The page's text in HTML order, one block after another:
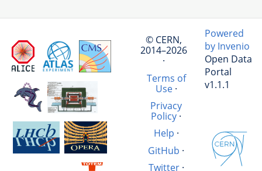
© CERN,
2014–2026
·
Terms of
Use·
Privacy
Policy ·
Help ·
GitHub ·
Twitter·
Powered
by Invenio
Open Data
Portal
v1.1.1